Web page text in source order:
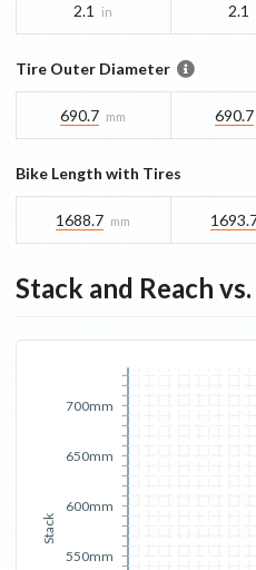
2.1 in 2.1
Tire Outer Diameter
690.7 mm 690.7
Bike Length with Tires
1688.7 mm
Stack and Reach
Stack
550mm
600mm
650mm
700mm